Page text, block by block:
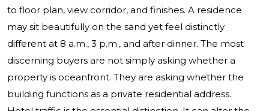
to floor plan, view corridor, and finishes. A residence
may sit beautifully on the sand yet feel distinctly
different at 8 a.m., 3 p.m., and after dinner. The most
discerning buyers are not simply asking whether a
property is oceanfront. They are asking whether the
building functions as a private residential address.